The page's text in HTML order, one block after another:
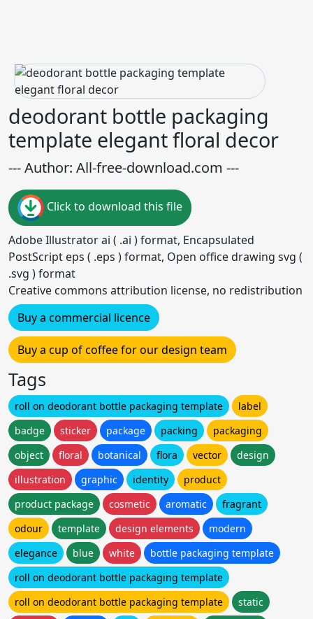
deodorant bottle packaging
template elegant floral decor
--- Author: All-free-download.com ---
Click to download this file
Adobe Illustrator ai ( .ai ) format, Encapsulated
PostScript eps ( .eps ) format, Open office drawing svg (
.svg ) format
Creative commons attribution license, no redistribution
Buy a commercial licence
Buy a cup of coffee for our design team
Tags
roll on deodorant bottle packaging template
label
badge
sticker package packing
packaging
object
floral botanical flora vector
design
illustration
graphic identity
product
product package
cosmetic aromatic
fragrant
odour
template design elements
modern
elegance
blue white
bottle packaging template
roll on deodorant bottle packaging template
roll on deodorant bottle packaging template
static